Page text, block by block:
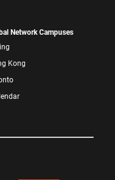
Network Campuses
Kong